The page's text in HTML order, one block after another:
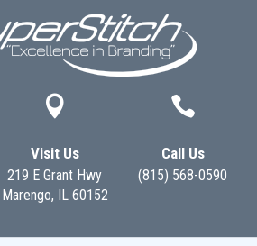

Visit Us
219 E Grant Hwy
Marengo, IL 60152

Call Us
(815) 568-0590